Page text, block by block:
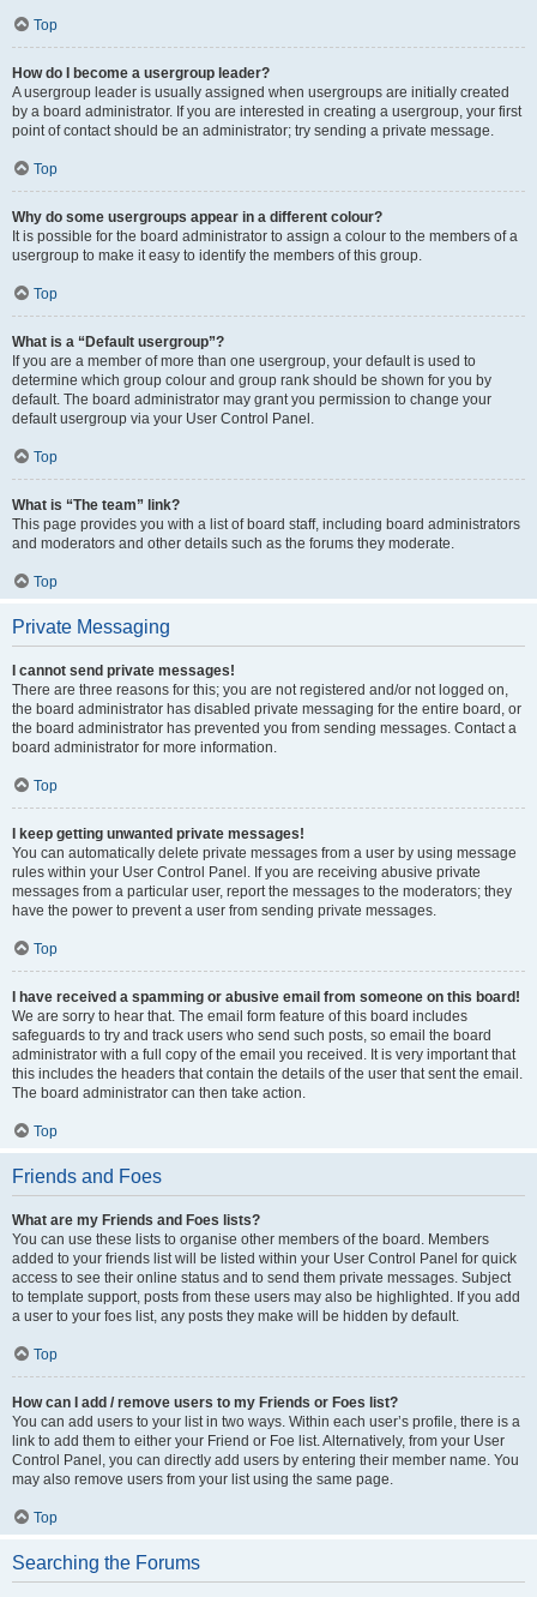
Top
How do I become a usergroup leader?
A usergroup leader is usually assigned when usergroups are initially created
by a board administrator. If you are interested in creating a usergroup, your first
point of contact should be an administrator; try sending a private message.
Top
Why do some usergroups appear in a different colour?
It is possible for the board administrator to assign a colour to the members of a
usergroup to make it easy to identify the members of this group.
Top
What is a “Default usergroup”?
If you are a member of more than one usergroup, your default is used to
determine which group colour and group rank should be shown for you by
default. The board administrator may grant you permission to change your
default usergroup via your User Control Panel.
Top
What is “The team” link?
This page provides you with a list of board staff, including board administrators
and moderators and other details such as the forums they moderate.
Top
Private Messaging
I cannot send private messages!
There are three reasons for this; you are not registered and/or not logged on,
the board administrator has disabled private messaging for the entire board, or
the board administrator has prevented you from sending messages. Contact a
board administrator for more information.
Top
I keep getting unwanted private messages!
You can automatically delete private messages from a user by using message
rules within your User Control Panel. If you are receiving abusive private
messages from a particular user, report the messages to the moderators; they
have the power to prevent a user from sending private messages.
Top
I have received a spamming or abusive email from someone on this board!
We are sorry to hear that. The email form feature of this board includes
safeguards to try and track users who send such posts, so email the board
administrator with a full copy of the email you received. It is very important that
this includes the headers that contain the details of the user that sent the email.
The board administrator can then take action.
Top
Friends and Foes
What are my Friends and Foes lists?
You can use these lists to organise other members of the board. Members
added to your friends list will be listed within your User Control Panel for quick
access to see their online status and to send them private messages. Subject
to template support, posts from these users may also be highlighted. If you add
a user to your foes list, any posts they make will be hidden by default.
Top
How can I add / remove users to my Friends or Foes list?
You can add users to your list in two ways. Within each user’s profile, there is a
link to add them to either your Friend or Foe list. Alternatively, from your User
Control Panel, you can directly add users by entering their member name. You
may also remove users from your list using the same page.
Top
Searching the Forums